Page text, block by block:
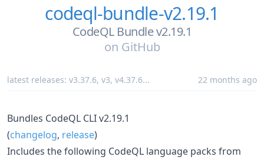
codeql-bundle-v2.19.1
CodeQL Bundle v2.19.1
on GitHub
latest releases: v3.37.6, v3, v4.37.6... 22 months ago
Bundles CodeQL CLI v2.19.1
(changelog, release)
Includes the following CodeQL language packs from